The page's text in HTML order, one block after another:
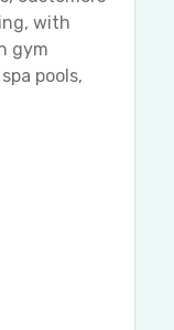
with
gym
pools,